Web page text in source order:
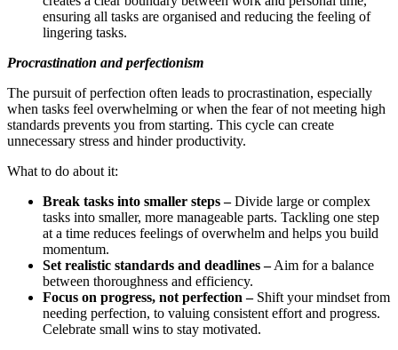
ensuring all tasks are organised and reducing the feeling of
lingering tasks.
Procrastination and perfectionism
The pursuit of perfection often leads to procrastination, especially
when tasks feel overwhelming or when the fear of not meeting high
standards prevents you from starting. This cycle can create
unnecessary stress and hinder productivity.
What to do about it:
Break tasks into smaller steps –Divide large or complex
tasks into smaller, more manageable parts. Tackling one step
at a time reduces feelings of overwhelm and helps you build
momentum.
Set realistic standards and deadlines –Aim for a balance
between thoroughness and efficiency.
Focus on progress, not perfection – Shift your mindset from
needing perfection, to valuing consistent effort and progress.
Celebrate small wins to stay motivated.